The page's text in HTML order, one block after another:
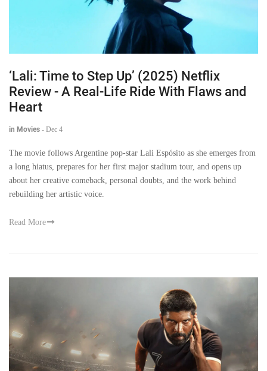
‘Lali: Time to Step Up’ (2025) Netflix
Review - A Real-Life Ride With Flaws and
Heart
in Movies - Dec 4
The movie follows Argentine pop-star Lali Espósito as she emerges from
a long hiatus, prepares for her first major stadium tour, and opens up
about her creative comeback, personal doubts, and the work behind
rebuilding her artistic voice.
Read More